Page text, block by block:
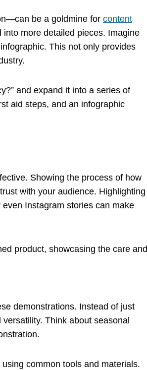
be a goldmine for content
more detailed pieces. Imagine
This not only provides
and expand it into a series of
aid steps, and an infographic
Showing the process of how
with your audience. Highlighting
Instagram stories can make
product, showcasing the care and
demonstrations. Instead of just
Think about seasonal
common tools and materials.